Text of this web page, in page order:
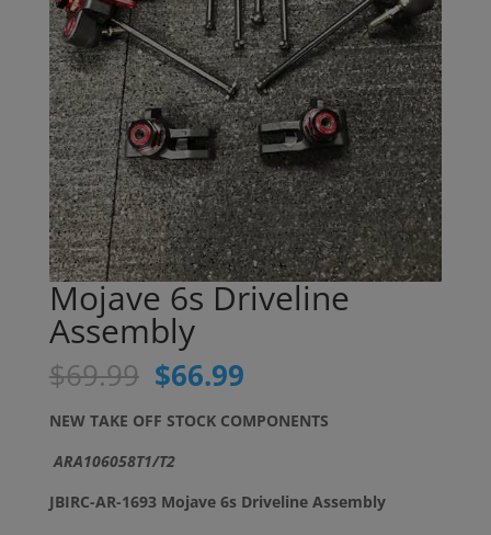
Mojave 6s Driveline
Assembly
$69.99 Original
price
was:
$69.99.
$66.99Current
is:
NEW TAKE OFF STOCK COMPONENTS
ARA106058T1/T2
JBIRC-AR-1693 Mojave 6s Driveline Assembly